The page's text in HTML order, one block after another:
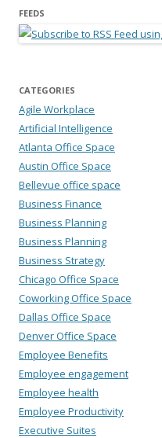
FEEDS
CATEGORIES
Agile Workplace
Artificial Intelligence
Atlanta Office Space
Austin Office Space
Bellevue office space
Business Finance
Business Planning
Business Planning
Business Strategy
Chicago Office Space
Coworking Office Space
Dallas Office Space
Denver Office Space
Employee Benefits
Employee engagement
Employee health
Employee Productivity
Executive Suites